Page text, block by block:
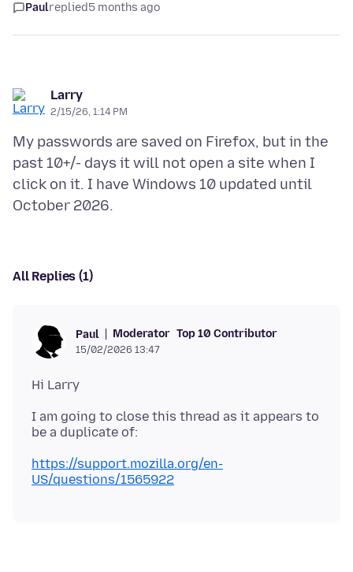
Paulreplied5 months ago
Larry
2/15/26, 1:14 PM
My passwords are saved on Firefox, but in the
past 10+/- days it will not open a site when I
click on it. I have Windows 10 updated until
All Replies (1)
Paul Moderator Top 10 Contributor
15/02/2026 13:47
I am going to close this thread as it appears to
https://support.mozilla.org/en-
US/questions/1565922